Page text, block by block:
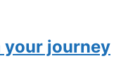
your journey